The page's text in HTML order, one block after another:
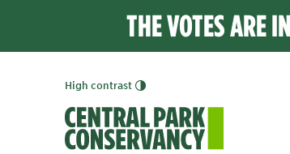
THE VOTES ARE
High contrast